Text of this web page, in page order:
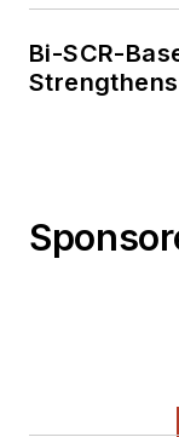
Bi-SCR-